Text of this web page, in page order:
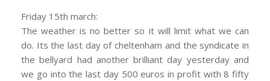
Friday 15th march:
The weather is no better so it will limit what we can
do. Its the last day of cheltenham and the syndicate in
the bellyard had another brilliant day yesterday and
we go into the last day 500 euros in profit with 8 fifty